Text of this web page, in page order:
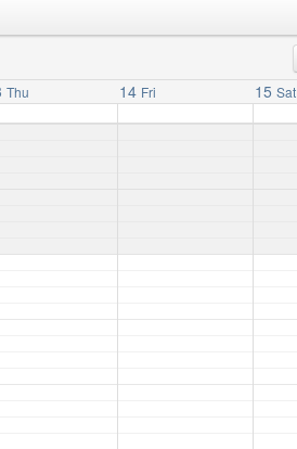
Thu 14 Fri 15 Sat